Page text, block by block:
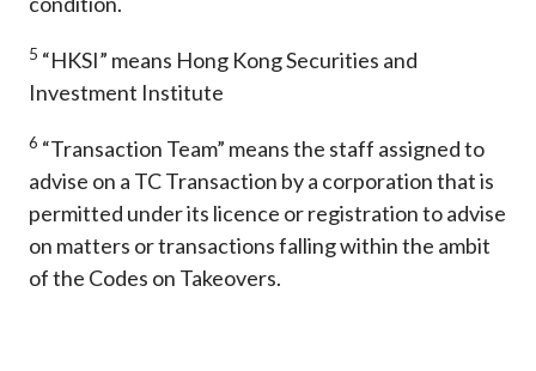
5 “HKSI” means Hong Kong Securities and
Investment Institute
6 “Transaction Team” means the staff assigned to
advise on a TC Transaction by a corporation that is
permitted under its licence or registration to advise
on matters or transactions falling within the ambit
of the Codes on Takeovers.